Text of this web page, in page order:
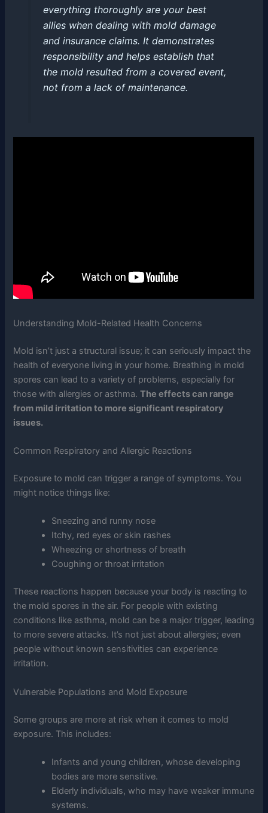
everything thoroughly are your best
allies when dealing with mold damage
and insurance claims. It demonstrates
responsibility and helps establish that
the mold resulted from a covered event,
not from a lack of maintenance.
Understanding Mold-Related Health Concerns
Mold isn’t just a structural issue; it can seriously impact the
health of everyone living in your home. Breathing in mold
spores can lead to a variety of problems, especially for
those with allergies or asthma.The effects can range
from mild irritation to more significant respiratory
issues.
Common Respiratory and Allergic Reactions
Exposure to mold can trigger a range of symptoms. You
might notice things like:
Sneezing and runny nose
Itchy, red eyes or skin rashes
Wheezing or shortness of breath
Coughing or throat irritation
These reactions happen because your body is reacting to
the mold spores in the air. For people with existing
conditions like asthma, mold can be a major trigger, leading
to more severe attacks. It’s not just about allergies; even
people without known sensitivities can experience
irritation.
Vulnerable Populations and Mold Exposure
Some groups are more at risk when it comes to mold
exposure. This includes:
Infants and young children, whose developing
bodies are more sensitive.
Elderly individuals, who may have weaker immune
systems.